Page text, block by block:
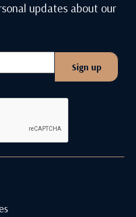
updates about our
Sign up